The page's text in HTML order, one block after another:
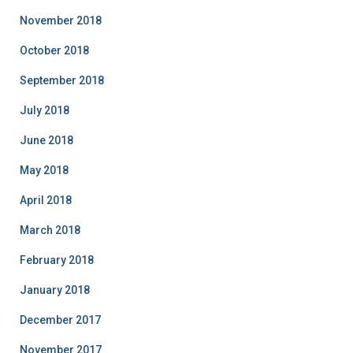
November 2018
October 2018
September 2018
July 2018
June 2018
May 2018
April 2018
March 2018
February 2018
January 2018
December 2017
November 2017